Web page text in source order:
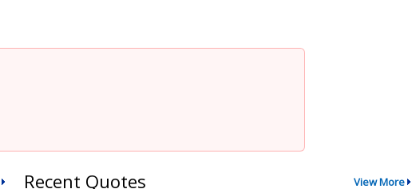
Recent Quotes View More